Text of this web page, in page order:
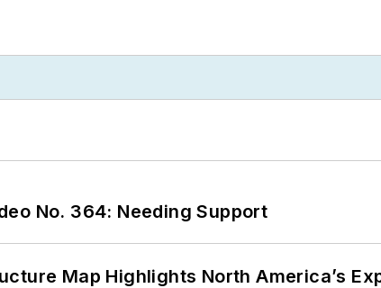
No. 364: Needing Support
Map Highlights North America’s